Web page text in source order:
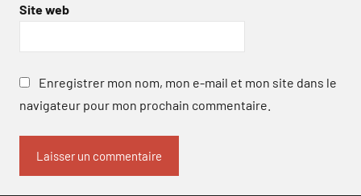
Site web
Enregistrer mon nom, mon e-mail et mon site dans le
navigateur pour mon prochain commentaire.